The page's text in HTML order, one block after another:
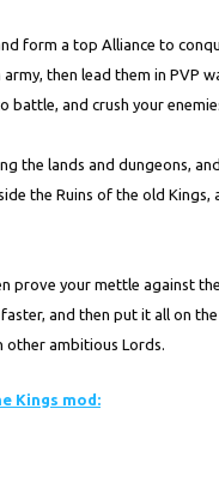
form a top Alliance to
then lead them in PVP
battle, and crush your
the lands and dungeons,
the Ruins of the old
prove your mettle against
and then put it all on
other ambitious Lords.
Kings mod: